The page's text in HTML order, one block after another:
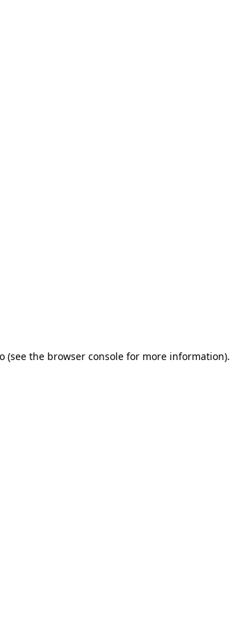
(see the browser console for more information).